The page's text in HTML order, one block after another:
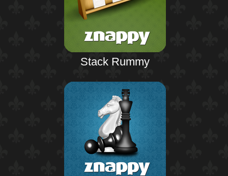
Stack Rummy